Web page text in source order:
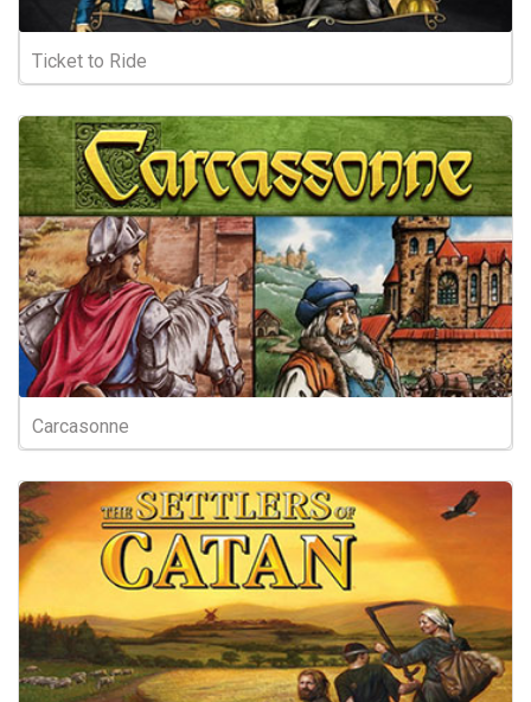
Ticket to Ride
Carcasonne